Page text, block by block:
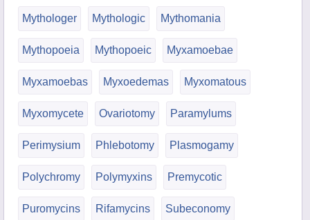
Mythologer Mythologic Mythomania
Mythopoeia Mythopoeic Myxamoebae
Myxamoebas Myxoedemas Myxomatous
Myxomycete Ovariotomy Paramylums
Perimysium Phlebotomy Plasmogamy
Polychromy Polymyxins Premycotic
Puromycins Rifamycins Subeconomy